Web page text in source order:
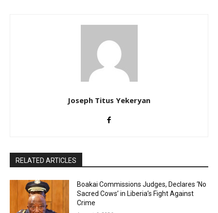
Joseph Titus Yekeryan
RELATED ARTICLES
Boakai Commissions Judges, Declares ‘No
Sacred Cows’ in Liberia’s Fight Against
Crime